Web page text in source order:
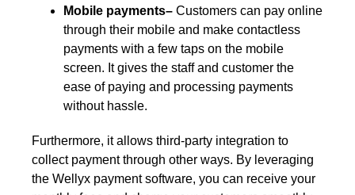
Mobile payments– Customers can pay online
through their mobile and make contactless
payments with a few taps on the mobile
screen. It gives the staff and customer the
ease of paying and processing payments
without hassle.
Furthermore, it allows third-party integration to
collect payment through other ways. By leveraging
the Wellyx payment software, you can receive your